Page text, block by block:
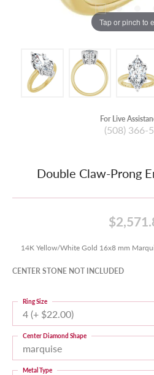
Tap or pinch to
For Live
(508) 366-
Double Claw-Prong
14K Yellow/White Gold 16x8 mm
CENTER STONE NOT INCLUDED
4 (+ $22.00)
Ring Size
marquise
Center Diamond Shape
Metal Type